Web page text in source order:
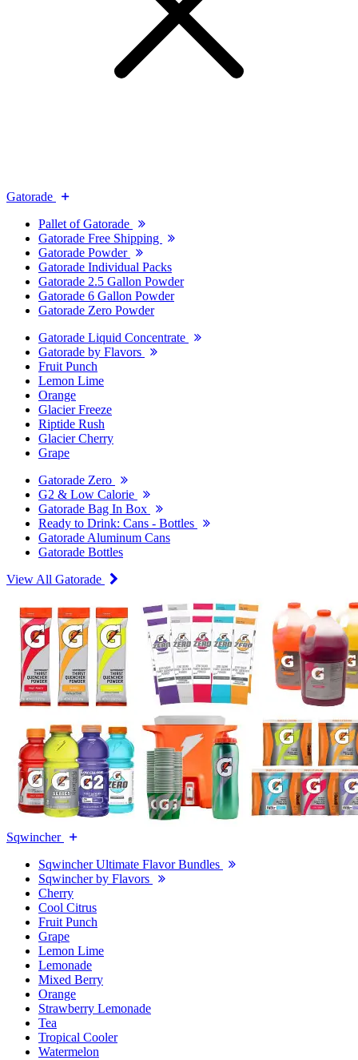
Gatorade
Pallet of Gatorade
Gatorade Free Shipping
Gatorade Powder
Gatorade Individual Packs
Gatorade 2.5 Gallon Powder
Gatorade 6 Gallon Powder
Gatorade Zero Powder
Gatorade Liquid Concentrate
Gatorade by Flavors
Fruit Punch
Lemon Lime
Orange
Glacier Freeze
Riptide Rush
Glacier Cherry
Grape
Gatorade Zero
G2 & Low Calorie
Gatorade Bag In Box
Ready to Drink: Cans - Bottles
Gatorade Aluminum Cans
Gatorade Bottles
View All Gatorade
Sqwincher
Sqwincher Ultimate Flavor Bundles
Sqwincher by Flavors
Cherry
Cool Citrus
Fruit Punch
Grape
Lemon Lime
Lemonade
Mixed Berry
Orange
Strawberry Lemonade
Tea
Tropical Cooler
Watermelon